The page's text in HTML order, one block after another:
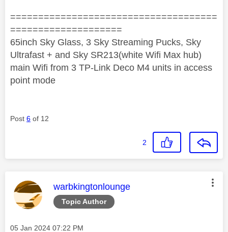
=====================================
====================
65inch Sky Glass, 3 Sky Streaming Pucks, Sky
Ultrafast + and Sky SR213(white Wifi Max hub)
main Wifi from 3 TP-Link Deco M4 units in access
point mode
Post 6 of 12
2
Topic Author
This message was authored by:
warbkingtonlounge
Message posted on
‎05 Jan 2024 07:22 PM